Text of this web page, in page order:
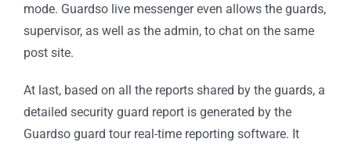
mode. Guardso live messenger even allows the guards,
supervisor, as well as the admin, to chat on the same
post site.
At last, based on all the reports shared by the guards, a
detailed security guard report is generated by the
Guardso guard tour real-time reporting software. It